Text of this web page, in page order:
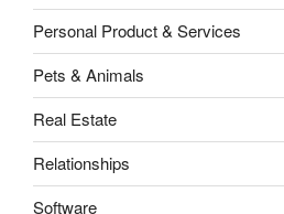
Personal Product & Services
Pets & Animals
Real Estate
Relationships
Software